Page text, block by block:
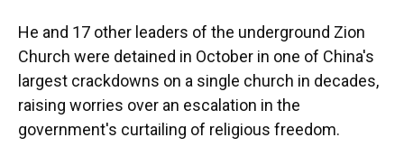
He and 17 other leaders of the underground Zion
Church were detained in October in one of China's
largest crackdowns on a single church in decades,
raising worries over an escalation in the
government's curtailing of religious freedom.